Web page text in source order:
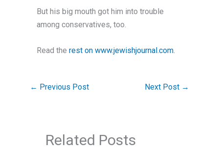
But his big mouth got him into trouble
among conservatives, too.
Read the rest on www.jewishjournal.com.
← Previous Post Next Post →
Related Posts